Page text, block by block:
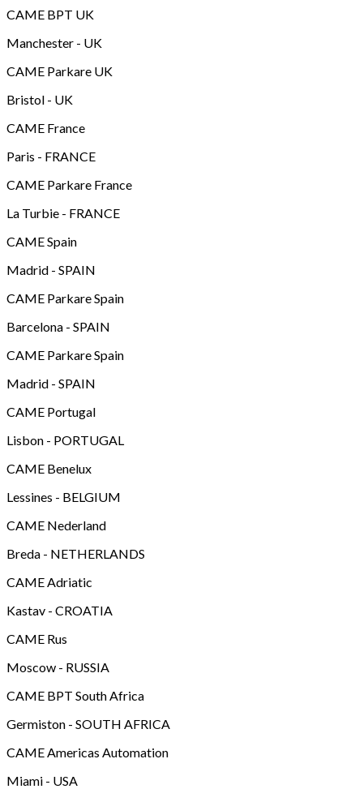
CAME BPT UK
Manchester - UK
CAME Parkare UK
Bristol - UK
CAME France
Paris - FRANCE
CAME Parkare France
La Turbie - FRANCE
CAME Spain
Madrid - SPAIN
CAME Parkare Spain
Barcelona - SPAIN
CAME Parkare Spain
Madrid - SPAIN
CAME Portugal
Lisbon - PORTUGAL
CAME Benelux
Lessines - BELGIUM
CAME Nederland
Breda - NETHERLANDS
CAME Adriatic
Kastav - CROATIA
CAME Rus
Moscow - RUSSIA
CAME BPT South Africa
Germiston - SOUTH AFRICA
CAME Americas Automation
Miami - USA